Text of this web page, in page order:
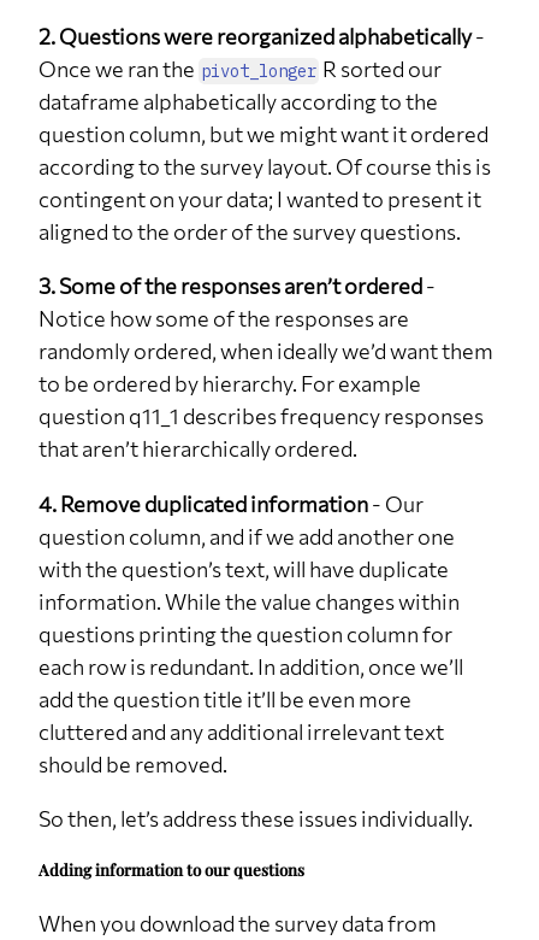
q26 59%
q26 Yes 13
q26 NA 1 3%
q27 2-3 times 4 11.8%
5-7 times
q27 NA 21
q30 3%
q30 Yes 12
q30 NA 21 62%
q32 No
q32 Yes 5
q32 NA 2 5.9%
Yes
q37 NA 3 8.8%
q4 Salaried employee 18
Self employed
q4 Student,Salaried employee 3 8.8%
q4 Student,Unemployed
q4 Unemployed
2. Questions were reorganized alphabetically-
Once we ran the pivot_longer R sorted our
dataframe alphabetically according to the
question column, but we might want it ordered
according to the survey layout. Of course this is
contingent on your data; I wanted to present it
aligned to the order of the survey questions.
3. Some of the responses aren’t ordered-
Notice how some of the responses are
randomly ordered, when ideally we’d want them
to be ordered by hierarchy. For example
question q11_1 describes frequency responses
that aren’t hierarchically ordered.
4. Remove duplicated information- Our
question column, and if we add another one
with the question’s text, will have duplicate
information. While the value changes within
questions printing the question column for
each row is redundant. In addition, once we’ll
add the question title it’ll be even more
cluttered and any additional irrelevant text
should be removed.
So then, let’s address these issues individually.
Adding information to our questions
When you download the survey data from